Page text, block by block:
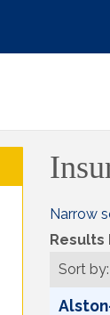
Narrow
Results
Sort by: